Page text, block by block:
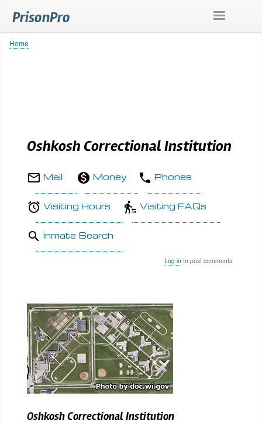
PrisonPro
Breadcrumb
Home
Oshkosh Correctional Institution
Mail Money Phones
Visiting Hours Visiting FAQs
Inmate Search
Log in to post comments
Oshkosh Correctional Institution